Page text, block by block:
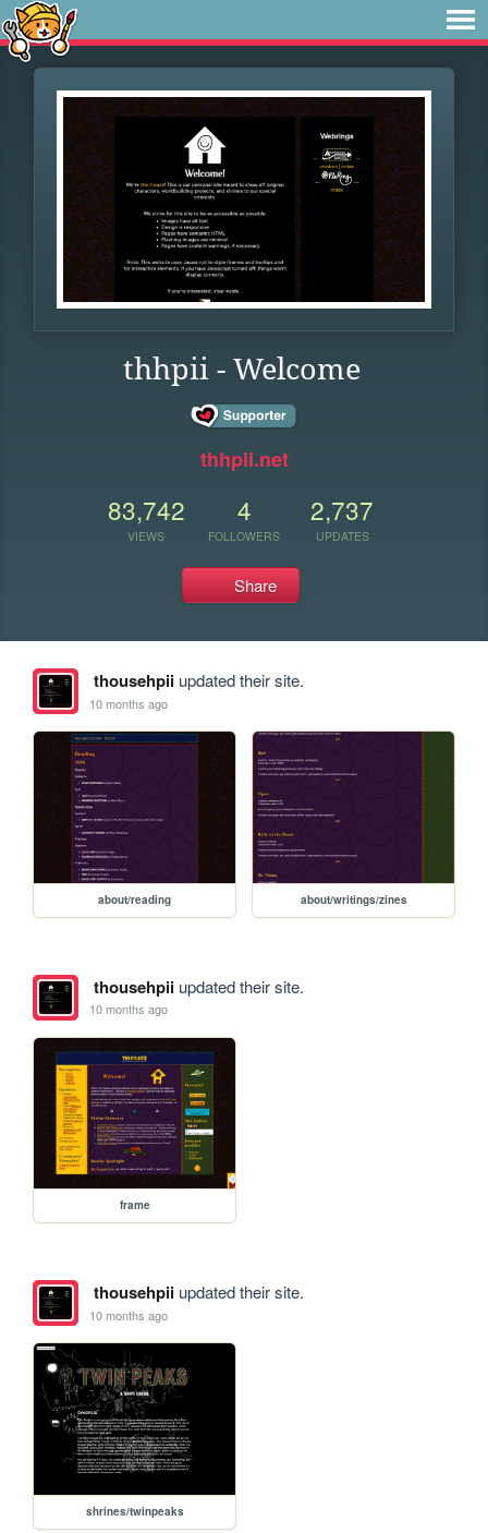
thhpii - Welcome
thhpii.net
83,742
VIEWS
4
FOLLOWERS
2,737
UPDATES
Share
thousehpiiupdated their site.
10 months ago
about/reading about/writings/zines
thousehpiiupdated their site.
10 months ago
frame
thousehpiiupdated their site.
10 months ago
shrines/twinpeaks